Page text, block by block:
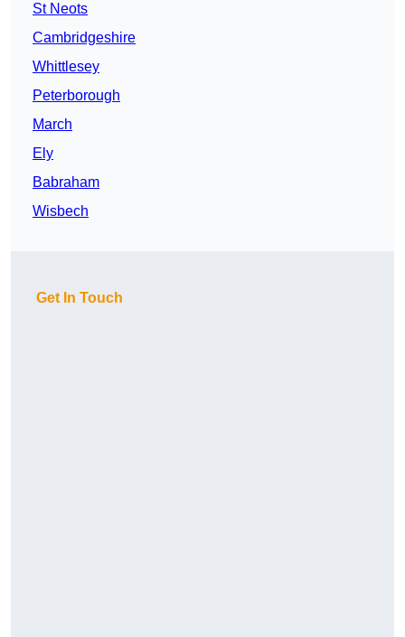
St Neots
Cambridgeshire
Whittlesey
Peterborough
March
Ely
Babraham
Wisbech
Get In Touch